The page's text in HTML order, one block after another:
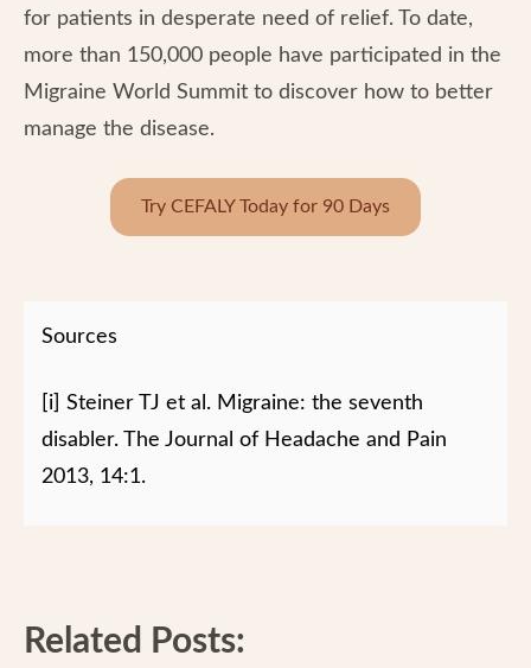
for patients in desperate need of relief. To date,
more than 150,000 people have participated in the
Migraine World Summit to discover how to better
manage the disease.
Try CEFALY Today for 90 Days
Sources
[i] Steiner TJ et al. Migraine: the seventh
disabler. The Journal of Headache and Pain
2013, 14:1.
Related Posts: